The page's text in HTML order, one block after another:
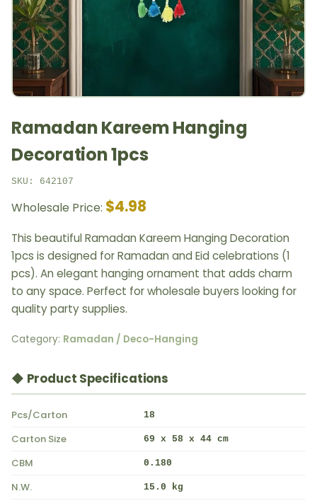
Ramadan Kareem Hanging
Decoration 1pcs
SKU: 642107
Wholesale Price: $4.98
This beautiful Ramadan Kareem Hanging Decoration
1pcs is designed for Ramadan and Eid celebrations (1
pcs). An elegant hanging ornament that adds charm
to any space. Perfect for wholesale buyers looking for
quality party supplies.
Category: Ramadan / Deco-Hanging
◆ Product Specifications
Pcs/Carton 18
Carton Size 69 x 58 x 44 cm
CBM 0.180
N.W. 15.0 kg